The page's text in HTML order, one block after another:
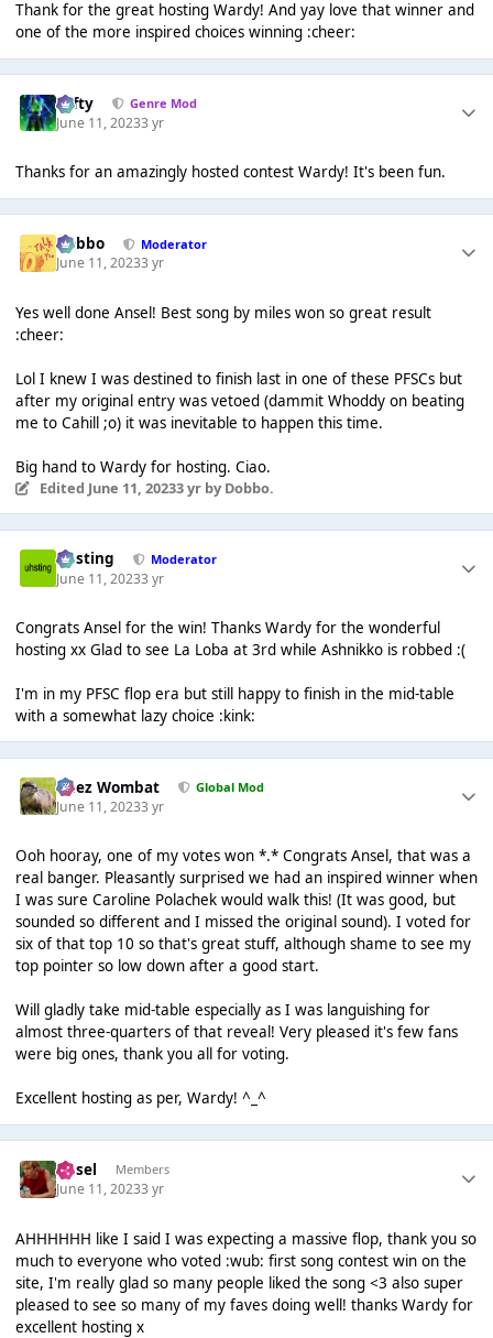
Thank for the great hosting Wardy! And yay love that winner and
one of the more inspired choices winning :cheer:
Tafty Genre Mod
June 11, 20233 yr
Thanks for an amazingly hosted contest Wardy! It's been fun.
Dobbo Moderator
June 11, 20233 yr
Yes well done Ansel! Best song by miles won so great result
:cheer:
Lol I knew I was destined to finish last in one of these PFSCs but
after my original entry was vetoed (dammit Whoddy on beating
me to Cahill ;o) it was inevitable to happen this time.
Big hand to Wardy for hosting. Ciao.
Edited June 11, 20233 yrby Dobbo.
uhsting Moderator
June 11, 20233 yr
Congrats Ansel for the win! Thanks Wardy for the wonderful
hosting xx Glad to see La Loba at 3rd while Ashnikko is robbed :(
I'm in my PFSC flop era but still happy to finish in the mid-table
with a somewhat lazy choice :kink:
Chez Wombat Global Mod
June 11, 20233 yr
Ooh hooray, one of my votes won *.* Congrats Ansel, that was a
real banger. Pleasantly surprised we had an inspired winner when
I was sure Caroline Polachek would walk this! (It was good, but
sounded so different and I missed the original sound). I voted for
six of that top 10 so that's great stuff, although shame to see my
top pointer so low down after a good start.
Will gladly take mid-table especially as I was languishing for
almost three-quarters of that reveal! Very pleased it's few fans
were big ones, thank you all for voting.
Excellent hosting as per, Wardy! ^_^
Ansel Members
June 11, 20233 yr
AHHHHHH like I said I was expecting a massive flop, thank you so
much to everyone who voted :wub: first song contest win on the
site, I'm really glad so many people liked the song <3 also super
pleased to see so many of my faves doing well! thanks Wardy for
excellent hosting x